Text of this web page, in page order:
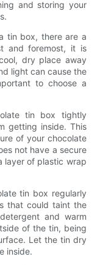
and storing your
tin box, there are a
and foremost, it is
dry place away
light can cause the
to choose a
tin box tightly
getting inside. This
of your chocolate
not have a secure
layer of plastic wrap
tin box regularly
that could taint the
and warm
of the tin, being
Let the tin dry
inside.